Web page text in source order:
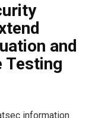
and
Testing
information